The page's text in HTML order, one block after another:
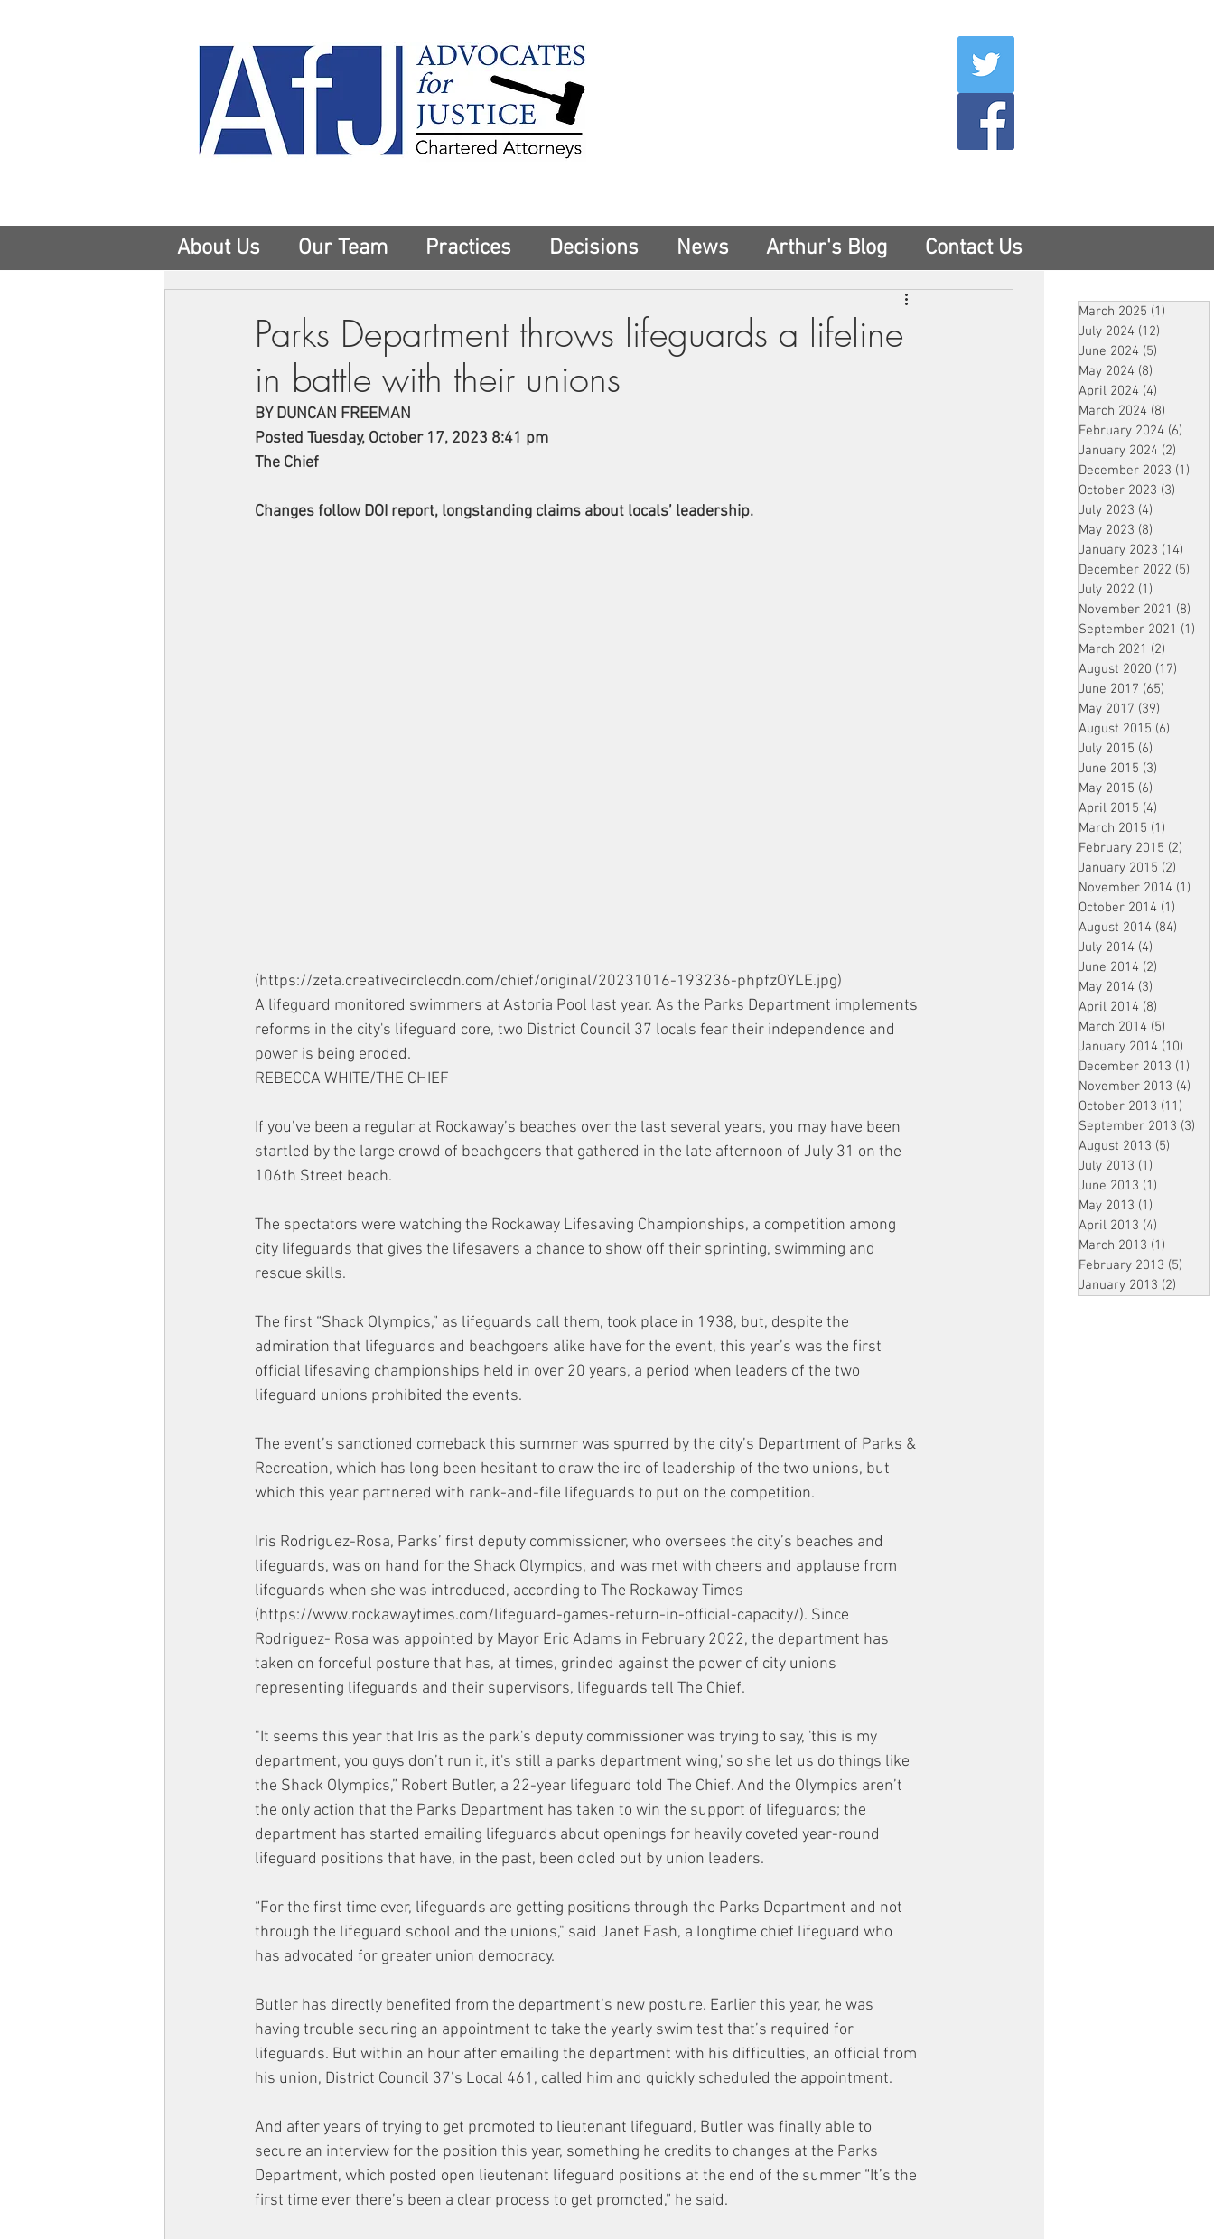
About Us Our Team Practices Decisions News Arthur's Blog Contact Us
Parks Department throws lifeguards a lifeline
in battle with their unions
BY DUNCAN FREEMAN
Posted Tuesday, October 17, 2023 8:41 pm
The Chief
Changes follow DOI report, longstanding claims about locals’ leadership.
(https://zeta.creativecirclecdn.com/chief/original/20231016-193236-phpfzOYLE.jpg)
A lifeguard monitored swimmers at Astoria Pool last year. As the Parks Department implements
reforms in the city's lifeguard core, two District Council 37 locals fear their independence and
power is being eroded.
REBECCA WHITE/THE CHIEF
If you’ve been a regular at Rockaway’s beaches over the last several years, you may have been
startled by the large crowd of beachgoers that gathered in the late afternoon of July 31 on the
106th Street beach.
The spectators were watching the Rockaway Lifesaving Championships, a competition among
city lifeguards that gives the lifesavers a chance to show off their sprinting, swimming and
rescue skills.
The first “Shack Olympics,” as lifeguards call them, took place in 1938, but, despite the
admiration that lifeguards and beachgoers alike have for the event, this year’s was the first
official lifesaving championships held in over 20 years, a period when leaders of the two
lifeguard unions prohibited the events.
The event’s sanctioned comeback this summer was spurred by the city’s Department of Parks &
Recreation, which has long been hesitant to draw the ire of leadership of the two unions, but
which this year partnered with rank-and-file lifeguards to put on the competition.
Iris Rodriguez-Rosa, Parks’ first deputy commissioner, who oversees the city’s beaches and
lifeguards, was on hand for the Shack Olympics, and was met with cheers and applause from
lifeguards when she was introduced, according to The Rockaway Times
(https://www.rockawaytimes.com/lifeguard-games-return-in-official-capacity/). Since
Rodriguez- Rosa was appointed by Mayor Eric Adams in February 2022, the department has
taken on forceful posture that has, at times, grinded against the power of city unions
representing lifeguards and their supervisors, lifeguards tell The Chief.
"It seems this year that Iris as the park's deputy commissioner was trying to say, 'this is my
department, you guys don’t run it, it's still a parks department wing,' so she let us do things like
the Shack Olympics,” Robert Butler, a 22-year lifeguard told The Chief. And the Olympics aren’t
the only action that the Parks Department has taken to win the support of lifeguards; the
department has started emailing lifeguards about openings for heavily coveted year-round
lifeguard positions that have, in the past, been doled out by union leaders.
“For the first time ever, lifeguards are getting positions through the Parks Department and not
through the lifeguard school and the unions," said Janet Fash, a longtime chief lifeguard who
has advocated for greater union democracy.
Butler has directly benefited from the department’s new posture. Earlier this year, he was
having trouble securing an appointment to take the yearly swim test that’s required for
lifeguards. But within an hour after emailing the department with his difficulties, an official from
his union, District Council 37’s Local 461, called him and quickly scheduled the appointment.
And after years of trying to get promoted to lieutenant lifeguard, Butler was finally able to
secure an interview for the position this year, something he credits to changes at the Parks
Department, which posted open lieutenant lifeguard positions at the end of the summer “It’s the
first time ever there’s been a clear process to get promoted,” he said.
March 2025 (1)
July 2024 (12)
June 2024 (5)
May 2024 (8)
April 2024 (4)
March 2024 (8)
February 2024 (6)
January 2024 (2)
December 2023 (1)
October 2023 (3)
July 2023 (4)
May 2023 (8)
January 2023 (14)
December 2022 (5)
July 2022 (1)
November 2021 (8)
September 2021 (1)
March 2021 (2)
August 2020 (17)
June 2017 (65)
May 2017 (39)
August 2015 (6)
July 2015 (6)
June 2015 (3)
May 2015 (6)
April 2015 (4)
March 2015 (1)
February 2015 (2)
January 2015 (2)
November 2014 (1)
October 2014 (1)
August 2014 (84)
July 2014 (4)
June 2014 (2)
May 2014 (3)
April 2014 (8)
March 2014 (5)
January 2014 (10)
December 2013 (1)
November 2013 (4)
October 2013 (11)
September 2013 (3)
August 2013 (5)
July 2013 (1)
June 2013 (1)
May 2013 (1)
April 2013 (4)
March 2013 (1)
February 2013 (5)
January 2013 (2)